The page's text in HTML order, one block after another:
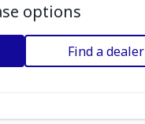
options
Find a dealer